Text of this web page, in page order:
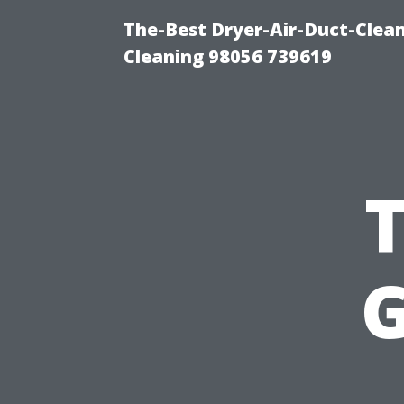
The-Best Dryer-Air-Duct-
Cleaning 98056 739619